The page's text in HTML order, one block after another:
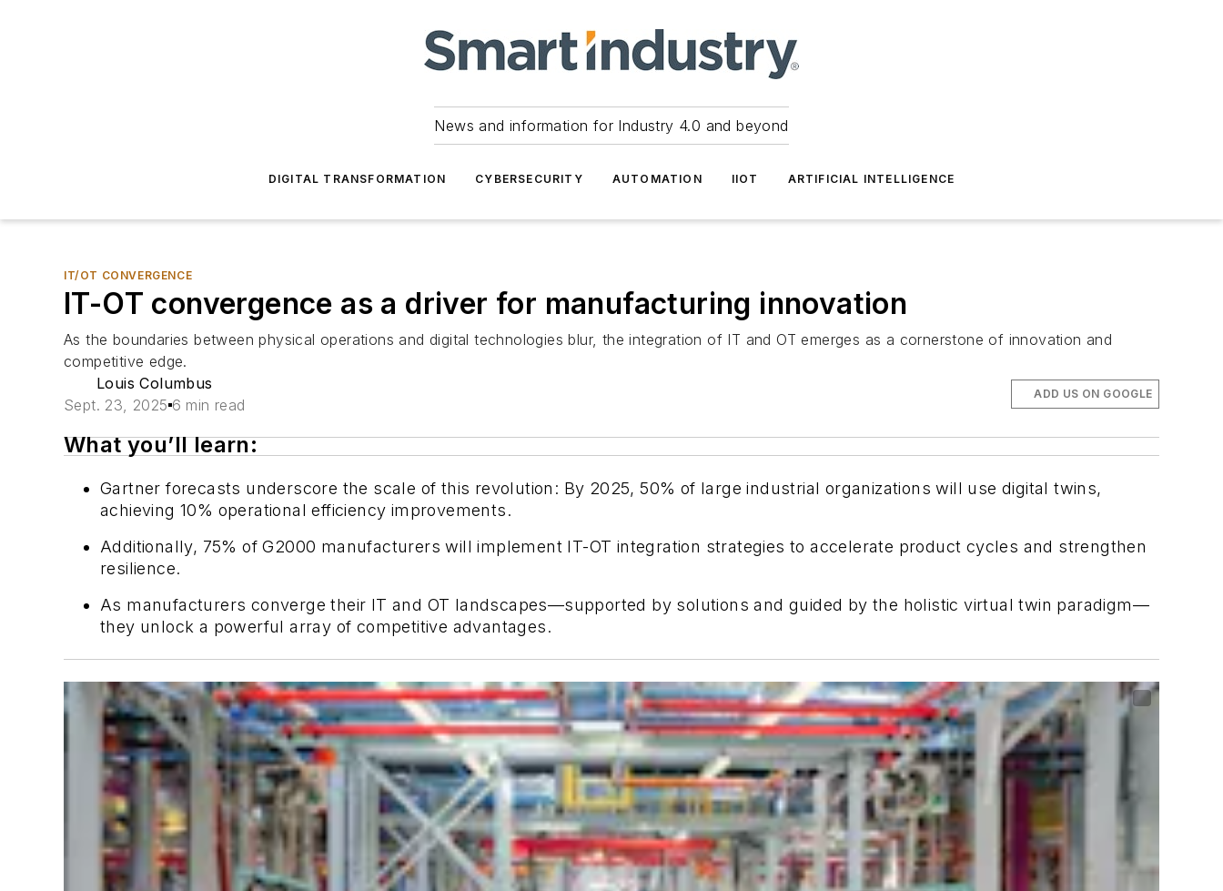
News and information for Industry 4.0 and beyond
DIGITAL TRANSFORMATION CYBERSECURITY AUTOMATION IIOT ARTIFICIAL INTELLIGENCE
IT/OT CONVERGENCE
IT-OT convergence as a driver for manufacturing innovation
As the boundaries between physical operations and digital technologies blur, the integration of IT and OT emerges as a cornerstone of innovation and
competitive edge.
Louis Columbus
Sept. 23, 2025 6 min read
ADD US ON GOOGLE
What you’ll learn:
Gartner forecasts underscore the scale of this revolution: By 2025, 50% of large industrial organizations will use digital twins,
achieving 10% operational efficiency improvements.
Additionally, 75% of G2000 manufacturers will implement IT-OT integration strategies to accelerate product cycles and strengthen
resilience.
As manufacturers converge their IT and OT landscapes—supported by solutions and guided by the holistic virtual twin paradigm—
they unlock a powerful array of competitive advantages.